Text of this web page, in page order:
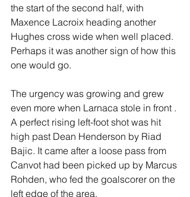
the start of the second half, with
Maxence Lacroix heading another
Hughes cross wide when well placed.
Perhaps it was another sign of how this
one would go.
The urgency was growing and grew
even more when Larnaca stole in front .
A perfect rising left-foot shot was hit
high past Dean Henderson by Riad
Bajic. It came after a loose pass from
Canvot had been picked up by Marcus
Rohden, who fed the goalscorer on the
left edge of the area.